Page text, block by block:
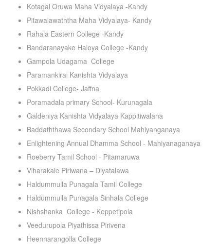
Kotagal Oruwa Maha Vidyalaya -Kandy
Pitawalawaththa Maha Vidyalaya- Kandy
Rahala Eastern College -Kandy
Bandaranayake Haloya College -Kandy
Gampola Udagama College
Paramankirai Kanishta Vidyalaya
Pokkadi College- Jaffna
Poramadala primary School- Kurunagala
Galdeniya Kanishta Vidyalaya Kappitiwalana
Baddaththawa Secondary School Mahiyanganaya
Enlightening Annual Dhamma School - Mahiyanaganaya
Roeberry Tamil School - Pitamaruwa
Viharakale Piriwana – Diyatalawa
Haldummulla Punagala Tamil College
Haldummulla Punagala Sinhala College
Nishshanka College - Keppetipola
Veedurupola Piyathissa Pirivena
Heennarangolla College